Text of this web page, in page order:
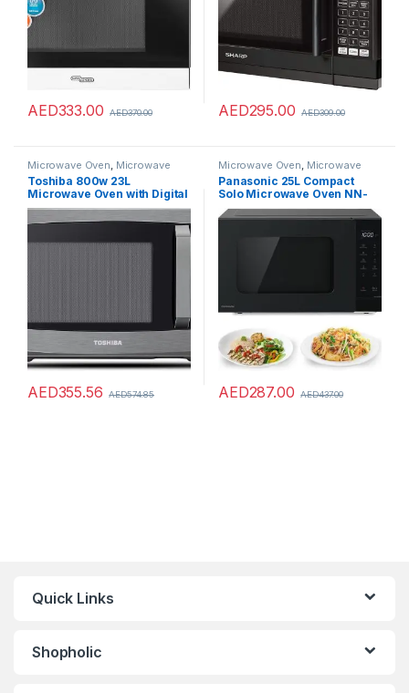
AED333.00 AED370.00 AED295.00 AED309.00
Microwave Oven Microwave
Ovens, Microwaves
Toshiba 800w 23L
Microwave Oven with Digital
Display, Auto Defrost, One-
touch Express Cook with 6
Cook, and Easy Clean –
Black – ML-EM23P(BS)
AED355.56 AED574.85
Microwave Oven Microwave
Ovens Microwaves
Panasonic 25L Compact
Solo Microwave Oven NN-
ST34NB,900W Push open,
Auto-defrost, Child safety
Quick 30 function, Black, 1
Yr Warranty
AED287.00 AED437.00
Quick Links
Shopholic